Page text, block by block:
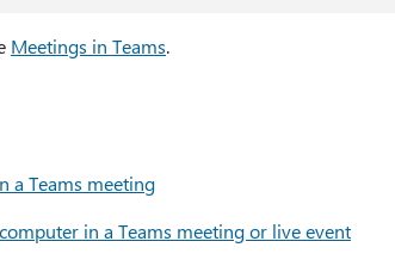
Meetings in Teams.
a Teams meeting
in a Teams meeting or live event